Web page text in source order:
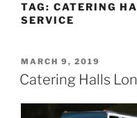
TAG: CATERING
SERVICE
POSTED
ON
MARCH 9, 2019
Catering Halls